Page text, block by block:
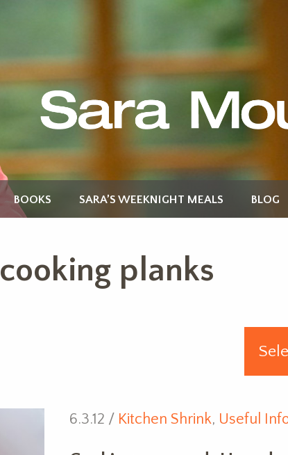
BOOKS SARA’S WEEKNIGHT MEALS BLOG
cooking planks
6.3.12 / Kitchen Shrink, Useful